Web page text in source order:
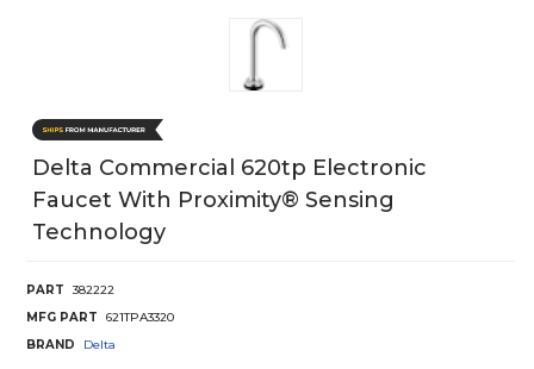
Delta Commercial 620tp Electronic
Faucet With Proximity® Sensing
Technology
PART
382222
MFG PART
621TPA3320
BRAND
Delta